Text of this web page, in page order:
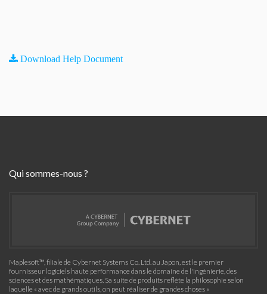
Download Help Document
Qui sommes-nous ?
Maplesoft™, filiale de Cybernet Systems Co. Ltd. au Japon, est le premier
fournisseur logiciels haute performance dans le domaine de l'ingénierie, des
sciences et des mathématiques. Sa suite de produits reflète la philosophie selon
laquelle « avec de grands outils, on peut réaliser de grandes choses »